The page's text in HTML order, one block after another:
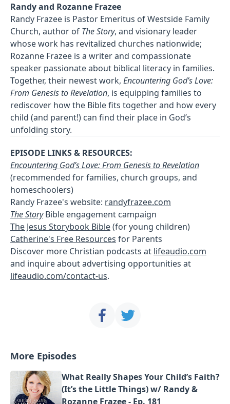
Randy and Rozanne Frazee
Randy Frazee is Pastor Emeritus of Westside Family
Church, author of The Story, and visionary leader
whose work has revitalized churches nationwide;
Rozanne Frazee is a writer and compassionate
speaker passionate about biblical literacy in families.
Together, their newest work, Encountering God’s Love:
From Genesis to Revelation, is equipping families to
rediscover how the Bible fits together and how every
child (and parent!) can find their place in God’s
unfolding story.
EPISODE LINKS & RESOURCES:
Encountering God’s Love: From Genesis to Revelation
(recommended for families, church groups, and
homeschoolers)
Randy Frazee's website: randyfrazee.com
The StoryBible engagement campaign
The Jesus Storybook Bible(for young children)
Catherine's Free Resources for Parents
Discover more Christian podcasts at lifeaudio.com
and inquire about advertising opportunities at
lifeaudio.com/contact-us.
More Episodes
What Really Shapes Your Child’s Faith?
(It’s the Little Things) w/ Randy &
Rozanne Frazee - Ep. 181